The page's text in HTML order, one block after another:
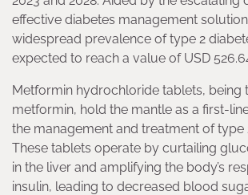
effective diabetes management
widespread prevalence of type 2
expected to reach a value of USD
Metformin hydrochloride tablets, being
metformin, hold the mantle as a first-
the management and treatment of type
These tablets operate by curtailing
in the liver and amplifying the body’s
insulin, leading to decreased blood